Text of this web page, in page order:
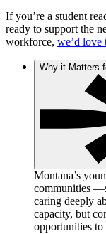
If you’re a student
ready to support the
workforce, we’d love
Why it Matters
Montana’s
communities
caring deeply
capacity, but
opportunities to